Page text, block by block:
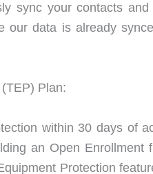
sync your contacts
our data is already
Plan:
within 30 days of
an Open Enrollment
Protection